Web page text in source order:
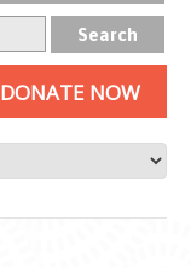
DONATE NOW